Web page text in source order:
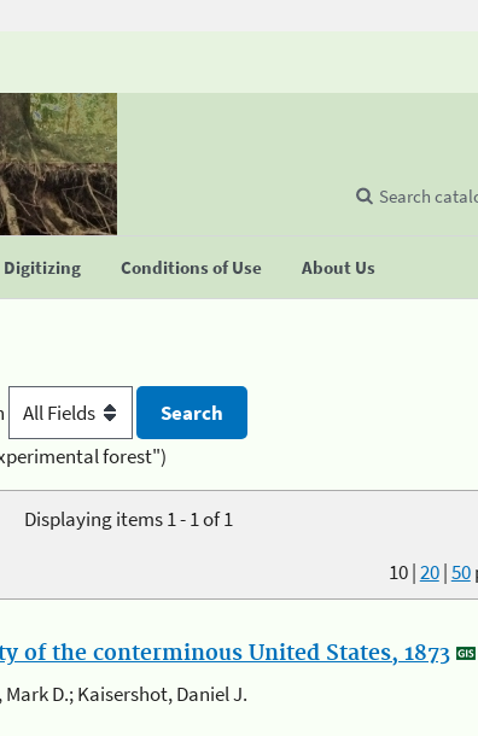
Digitizing Conditions of Use About Us
Search
forest")
Displaying items 1 - 1 of 1
10|20|50
of the conterminous United States, 1873
Mark D.; Kaisershot, Daniel J.